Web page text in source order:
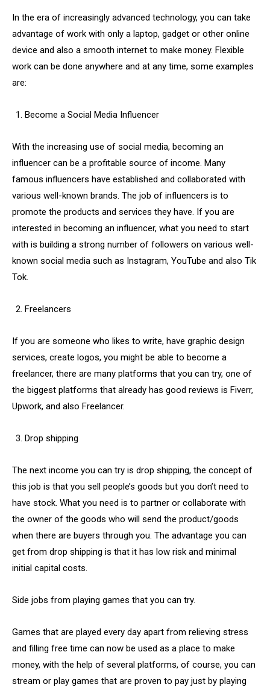
In the era of increasingly advanced technology, you can take
advantage of work with only a laptop, gadget or other online
device and also a smooth internet to make money. Flexible
work can be done anywhere and at any time, some examples
are:
Become a Social Media Influencer
With the increasing use of social media, becoming an
influencer can be a profitable source of income. Many
famous influencers have established and collaborated with
various well-known brands. The job of influencers is to
promote the products and services they have. If you are
interested in becoming an influencer, what you need to start
with is building a strong number of followers on various well-
known social media such as Instagram, YouTube and also Tik
Tok.
Freelancers
If you are someone who likes to write, have graphic design
services, create logos, you might be able to become a
freelancer, there are many platforms that you can try, one of
the biggest platforms that already has good reviews is Fiverr,
Upwork, and also Freelancer.
Drop shipping
The next income you can try is drop shipping, the concept of
this job is that you sell people’s goods but you don’t need to
have stock. What you need is to partner or collaborate with
the owner of the goods who will send the product/goods
when there are buyers through you. The advantage you can
get from drop shipping is that it has low risk and minimal
initial capital costs.
Side jobs from playing games that you can try.
Games that are played every day apart from relieving stress
and filling free time can now be used as a place to make
money, with the help of several platforms, of course, you can
stream or play games that are proven to pay just by playing